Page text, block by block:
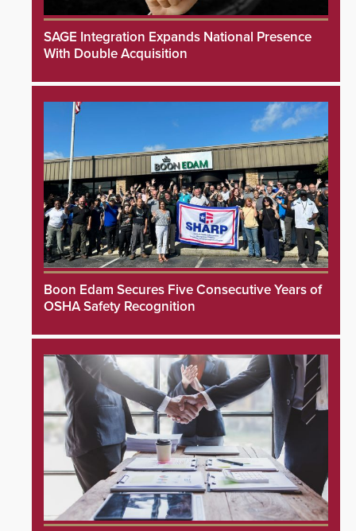
SAGE Integration Expands National Presence
With Double Acquisition
Boon Edam Secures Five Consecutive Years of
OSHA Safety Recognition